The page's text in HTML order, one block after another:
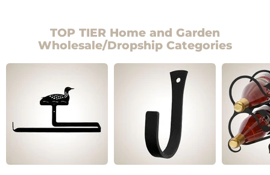
TOP TIER Home and Garden
Wholesale/Dropship Categories